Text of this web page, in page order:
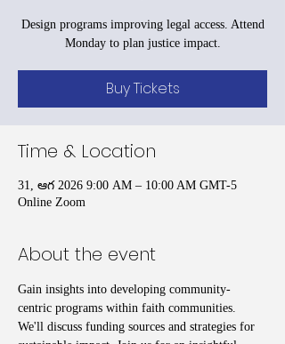
Design programs improving legal access. Attend
Monday to plan justice impact.
Buy Tickets
Time & Location
31, ఆగ 2026 9:00 AM – 10:00 AM GMT-5
Online Zoom
About the event
Gain insights into developing community-
centric programs within faith communities.
We'll discuss funding sources and strategies for